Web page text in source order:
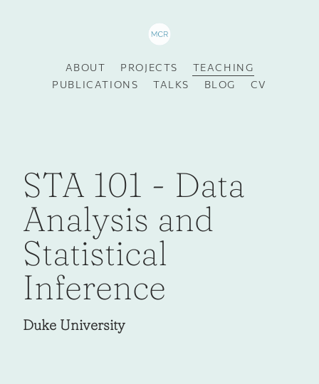
ABOUT PROJECTS
TEACHING
PUBLICATIONS
TALKS BLOG CV
STA 101 - Data
Analysis and
Statistical
Inference
Duke University